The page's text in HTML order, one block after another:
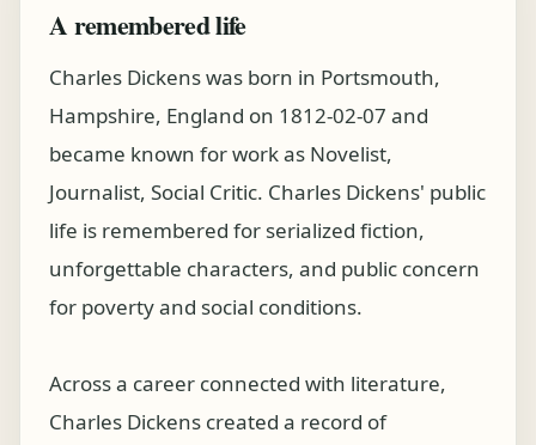
A remembered life
Charles Dickens was born in Portsmouth,
Hampshire, England on 1812-02-07 and
became known for work as Novelist,
Journalist, Social Critic. Charles Dickens' public
life is remembered for serialized fiction,
unforgettable characters, and public concern
for poverty and social conditions.
Across a career connected with literature,
Charles Dickens created a record of